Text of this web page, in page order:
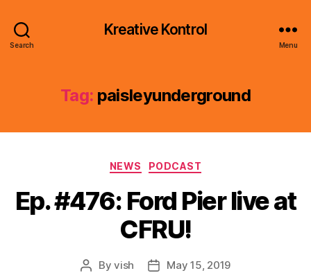
Search
Kreative Kontrol
Menu
Tag: paisleyunderground
Categories
NEWS PODCAST
Ep. #476: Ford Pier live at
CFRU!
PostByvish
PostMay 15, 2019